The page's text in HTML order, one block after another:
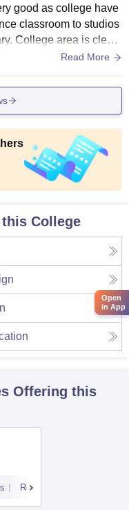
good as college have
classroom to studios
College area is clean
do provide hostels
kit and campus has b
like advance board, ad
Read More
College
Offering this
Reviews
Open
in App